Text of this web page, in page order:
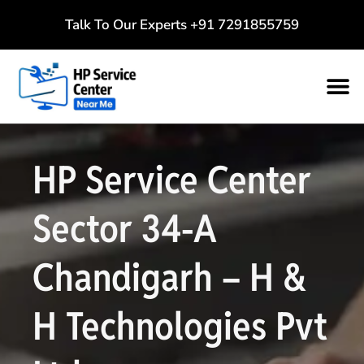
Talk To Our Experts +91 7291855759
HP Service Center
Sector 34-A
Chandigarh – H &
H Technologies Pvt